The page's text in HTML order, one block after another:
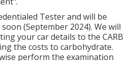
Tester and will be
(September 2024). We will
your car details to the CARB
the costs to carbohydrate.
perform the examination